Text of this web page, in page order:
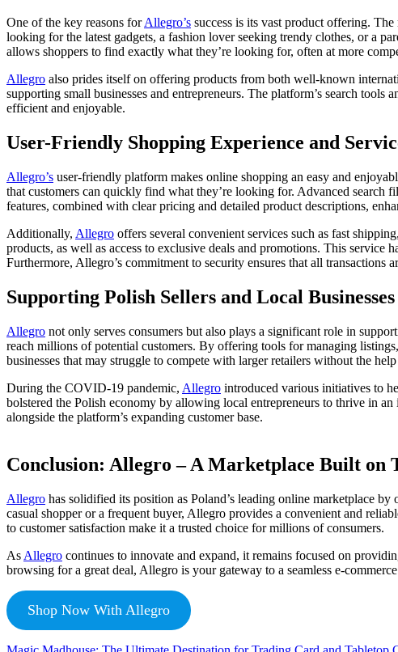
One of the key reasons forAllegro’s success is its vast product offering.
looking for the latest gadgets, a fashion lover seeking trendy clothes, or a
allows shoppers to find exactly what they’re looking for, often at more
Allegro also prides itself on offering products from both well-known
supporting small businesses and entrepreneurs. The platform’s search
efficient and enjoyable.
User-Friendly Shopping Experience and
Allegro’s user-friendly platform makes online shopping an easy and
that customers can quickly find what they’re looking for. Advanced search
features, combined with clear pricing and detailed product descriptions,
Additionally, Allegro offers several convenient services such as fast
products, as well as access to exclusive deals and promotions. This
Furthermore, Allegro’s commitment to security ensures that all transactions
Supporting Polish Sellers and Local Businesses
Allegro not only serves consumers but also plays a significant role in
reach millions of potential customers. By offering tools for managing
businesses that may struggle to compete with larger retailers without the
During the COVID-19 pandemic, Allegro introduced various initiatives to
bolstered the Polish economy by allowing local entrepreneurs to thrive in
alongside the platform’s expanding customer base.
Conclusion: Allegro – A Marketplace Built on
Allegro has solidified its position as Poland’s leading online marketplace
casual shopper or a frequent buyer, Allegro provides a convenient and
to customer satisfaction make it a trusted choice for millions of consumers.
As Allegro continues to innovate and expand, it remains focused on
browsing for a great deal, Allegro is your gateway to a seamless e-
Shop Now With Allegro